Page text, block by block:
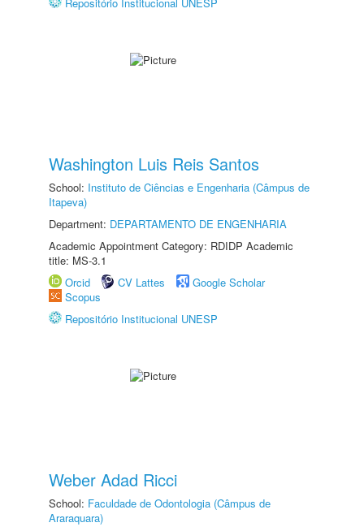
Washington Luis Reis Santos
School: Instituto de Ciências e Engenharia (Câmpus de
Itapeva)
Department: DEPARTAMENTO DE ENGENHARIA
Academic Appointment Category: RDIDP Academic
title: MS-3.1
Orcid
CV Lattes
Google Scholar
Scopus
Repositório Institucional UNESP
Weber Adad Ricci
School: Faculdade de Odontologia (Câmpus de
Araraquara)